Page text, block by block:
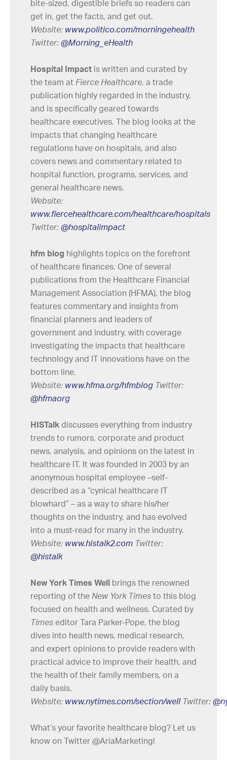
bite-sized, digestible briefs so readers can
get in, get the facts, and get out.
Website: www.politico.com/morningehealth
Twitter: @Morning_eHealth
Hospital Impact is written and curated by
the team at Fierce Healthcare, a trade
publication highly regarded in the industry,
and is specifically geared towards
healthcare executives. The blog looks at the
impacts that changing healthcare
regulations have on hospitals, and also
covers news and commentary related to
hospital function, programs, services, and
general healthcare news.
Website:
www.fiercehealthcare.com/healthcare/hospitals
Twitter: @hospitalimpact
hfm blog highlights topics on the forefront
of healthcare finances. One of several
publications from the Healthcare Financial
Management Association (HFMA), the blog
features commentary and insights from
financial planners and leaders of
government and industry, with coverage
investigating the impacts that healthcare
technology and IT innovations have on the
bottom line.
Website: www.hfma.org/hfmblog Twitter:
@hfmaorg
HISTalk discusses everything from industry
trends to rumors, corporate and product
news, analysis, and opinions on the latest in
healthcare IT. It was founded in 2003 by an
anonymous hospital employee –self-
described as a “cynical healthcare IT
blowhard” – as a way to share his/her
thoughts on the industry, and has evolved
into a must-read for many in the industry.
Website: www.histalk2.com Twitter:
@histalk
New York Times Well brings the renowned
reporting of the New York Times to this blog
focused on health and wellness. Curated by
Times editor Tara Parker-Pope, the blog
dives into health news, medical research,
and expert opinions to provide readers with
practical advice to improve their health, and
the health of their family members, on a
daily basis.
Website: www.nytimes.com/section/well Twitter:
What’s your favorite healthcare blog? Let us
know on Twitter @AriaMarketing!